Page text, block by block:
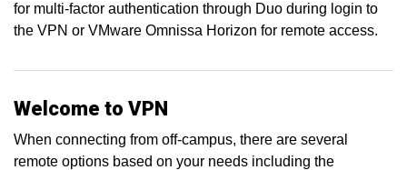
for multi-factor authentication through Duo during login to
the VPN or VMware Omnissa Horizon for remote access.
Welcome to VPN
When connecting from off-campus, there are several
remote options based on your needs including the